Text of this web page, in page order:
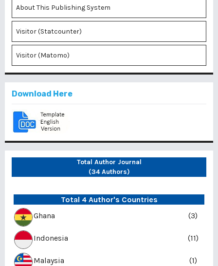
About This Publishing System
Visitor (Statcounter)
Visitor (Matomo)
Download Here
Total Author Journal
(34 Authors)
Total 4 Author's Countries
Ghana
(3)
Indonesia (11)
Malaysia (1)